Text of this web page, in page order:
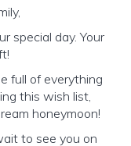
special day. Your
full of everything
this wish list,
honeymoon!
to see you on